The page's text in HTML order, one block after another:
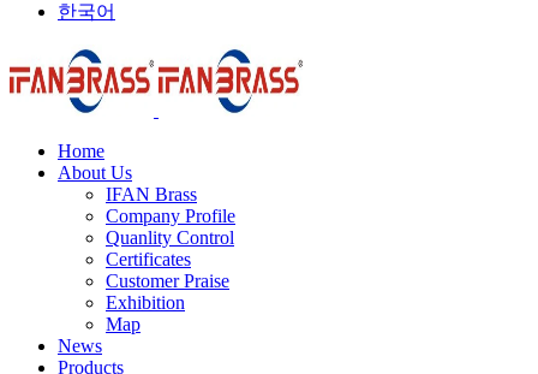
한국어
Home
About Us
IFAN Brass
Company Profile
Quanlity Control
Certificates
Customer Praise
Exhibition
Map
News
Products